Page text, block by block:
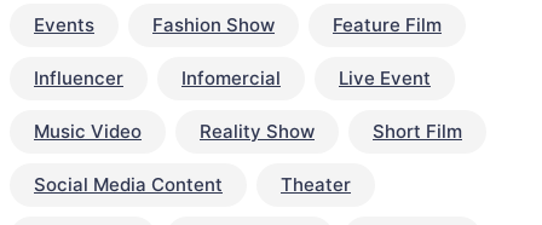
Events Fashion Show Feature Film
Influencer Infomercial Live Event
Music Video Reality Show Short Film
Social Media Content Theater